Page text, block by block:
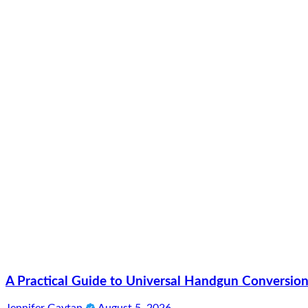
A Practical Guide to Universal Handgun